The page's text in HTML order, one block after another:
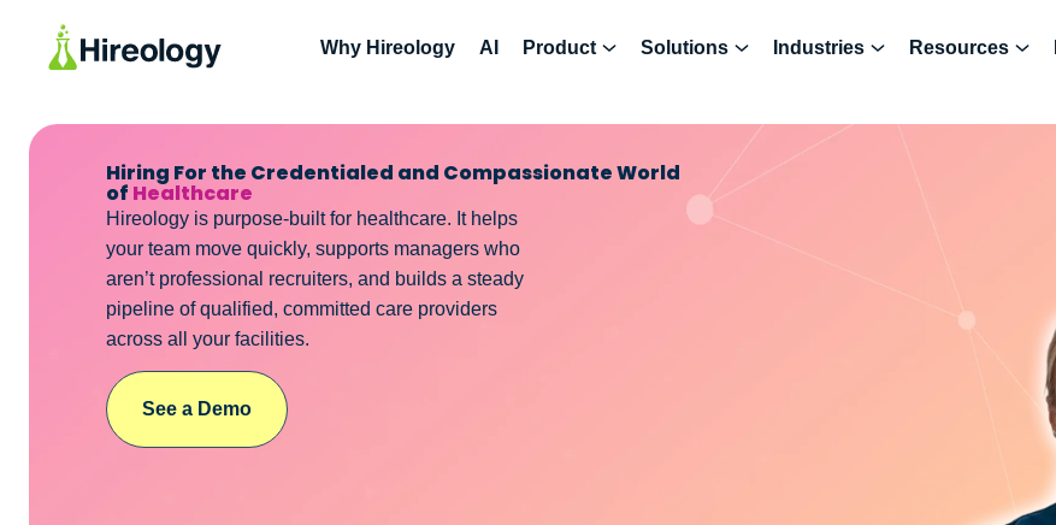
Why Hireology AI Product Solutions Industries Resources
Hiring For the Credentialed and Compassionate World
of Healthcare
Hireology is purpose-built for healthcare. It helps
your team move quickly, supports managers who
aren’t professional recruiters, and builds a steady
pipeline of qualified, committed care providers
across all your facilities.
See a Demo